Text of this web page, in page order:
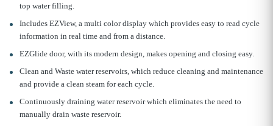
top water filling.
Includes EZView, a multi color display which provides easy to read cycle
information in real time and from a distance.
EZGlide door, with its modern design, makes opening and closing easy.
Clean and Waste water reservoirs, which reduce cleaning and maintenance
and provide a clean steam for each cycle.
Continuously draining water reservoir which eliminates the need to
manually drain waste reservoir.